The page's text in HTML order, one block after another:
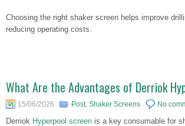
Choosing the right shaker screen helps improve
reducing operating costs.
What Are the Advantages of Derriok
15/06/2026 Post Shaker Screens No
Derriok Hyperpool screen is a key consumable for